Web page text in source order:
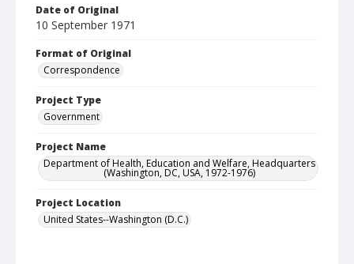
Date of Original
10 September 1971
Format of Original
Correspondence
Project Type
Government
Project Name
Department of Health, Education and Welfare, Headquarters
(Washington, DC, USA, 1972-1976)
Project Location
United States--Washington (D.C.)